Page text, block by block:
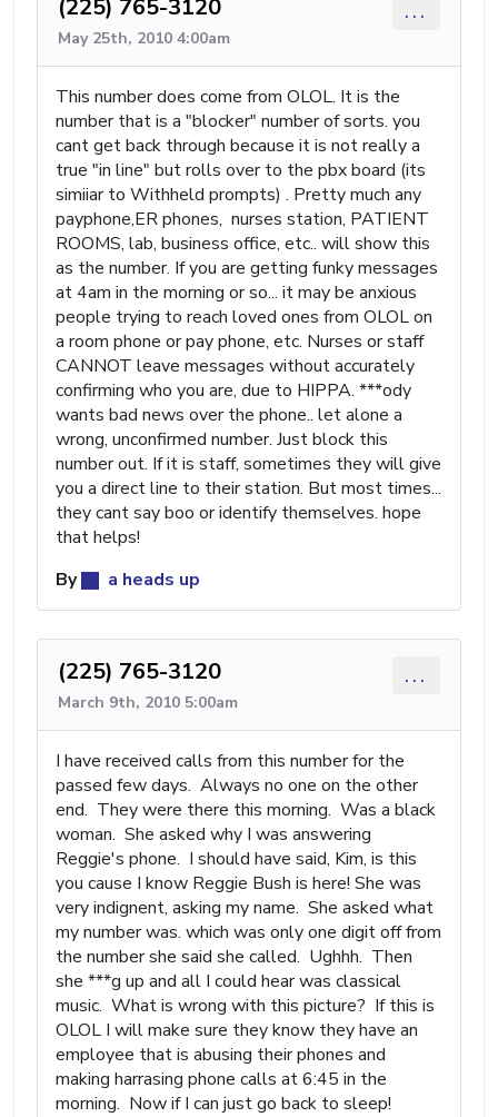
(225) 765-3120
May 25th, 2010 4:00am
...
This number does come from OLOL. It is the
number that is a "blocker" number of sorts. you
cant get back through because it is not really a
true "in line" but rolls over to the pbx board (its
simiiar to Withheld prompts) . Pretty much any
payphone,ER phones, nurses station, PATIENT
ROOMS, lab, business office, etc.. will show this
as the number. If you are getting funky messages
at 4am in the morning or so... it may be anxious
people trying to reach loved ones from OLOL on
a room phone or pay phone, etc. Nurses or staff
CANNOT leave messages without accurately
confirming who you are, due to HIPPA. ***ody
wants bad news over the phone.. let alone a
wrong, unconfirmed number. Just block this
number out. If it is staff, sometimes they will give
you a direct line to their station. But most times...
they cant say boo or identify themselves. hope
that helps!
By
a heads up
(225) 765-3120
March 9th, 2010 5:00am
...
I have received calls from this number for the
passed few days. Always no one on the other
end. They were there this morning. Was a black
woman. She asked why I was answering
Reggie's phone. I should have said, Kim, is this
you cause I know Reggie Bush is here! She was
very indignent, asking my name. She asked what
my number was. which was only one digit off from
the number she said she called. Ughhh. Then
she ***g up and all I could hear was classical
music. What is wrong with this picture? If this is
OLOL I will make sure they know they have an
employee that is abusing their phones and
making harrasing phone calls at 6:45 in the
morning. Now if I can just go back to sleep!